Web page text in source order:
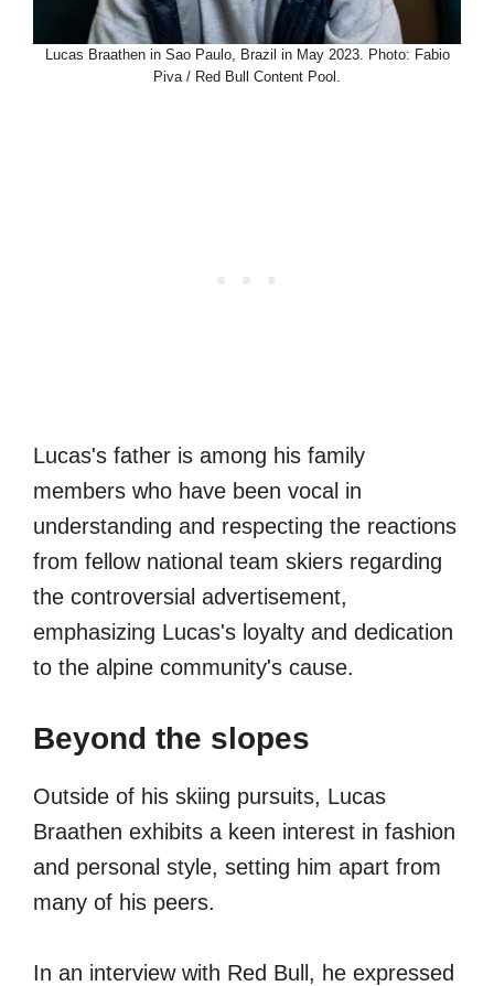
Lucas Braathen in Sao Paulo, Brazil in May 2023. Photo: Fabio
Piva / Red Bull Content Pool.
Lucas's father is among his family
members who have been vocal in
understanding and respecting the reactions
from fellow national team skiers regarding
the controversial advertisement,
emphasizing Lucas's loyalty and dedication
to the alpine community's cause.
Beyond the slopes
Outside of his skiing pursuits, Lucas
Braathen exhibits a keen interest in fashion
and personal style, setting him apart from
many of his peers.
In an interview with Red Bull, he expressed